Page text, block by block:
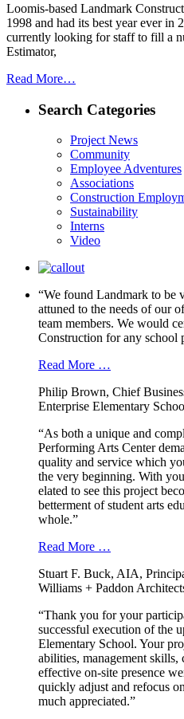
Loomis-based Landmark
1998 and had its best year ever in
currently looking for staff to fill a
Estimator,
Read More…
Search Categories
Project News
Community
Employee Adventures
Associations
Construction
Sustainability
Interns
Video
“We found Landmark to be
attuned to the needs of our
team members. We would
Construction for any school
Read More …
Philip Brown, Chief
Enterprise Elementary
“As both a unique and
Performing Arts Center
quality and service which
the very beginning. With
elated to see this project
betterment of student arts
whole.”
Read More …
Stuart F. Buck, AIA,
Williams + Paddon
“Thank you for your
successful execution of the
Elementary School. Your
abilities, management skills,
effective on-site presence
quickly adjust and refocus
much appreciated.”